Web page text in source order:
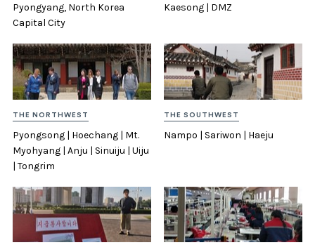
Pyongyang, North Korea
Capital City
Kaesong | DMZ
THE NORTHWEST
Pyongsong | Hoechang | Mt.
Myohyang | Anju | Sinuiju | Uiju
| Tongrim
THE SOUTHWEST
Nampo | Sariwon | Haeju